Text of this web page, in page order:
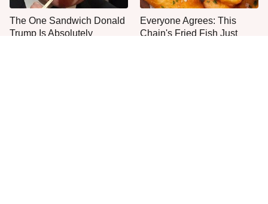
The One Sandwich Donald
Trump Is Absolutely
Everyone Agrees: This
Chain's Fried Fish Just